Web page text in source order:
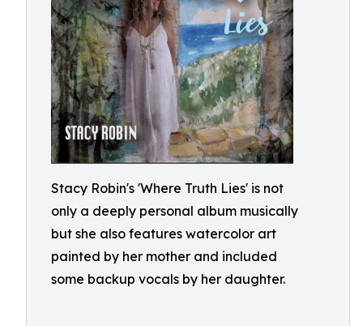
Stacy Robin's 'Where Truth Lies' is not
only a deeply personal album musically
but she also features watercolor art
painted by her mother and included
some backup vocals by her daughter.